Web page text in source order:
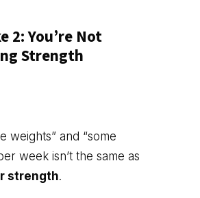
2: You’re Not
Strength
weights” and “some
week isn’t the same as
strength.